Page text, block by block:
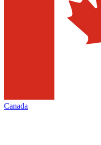
Canada